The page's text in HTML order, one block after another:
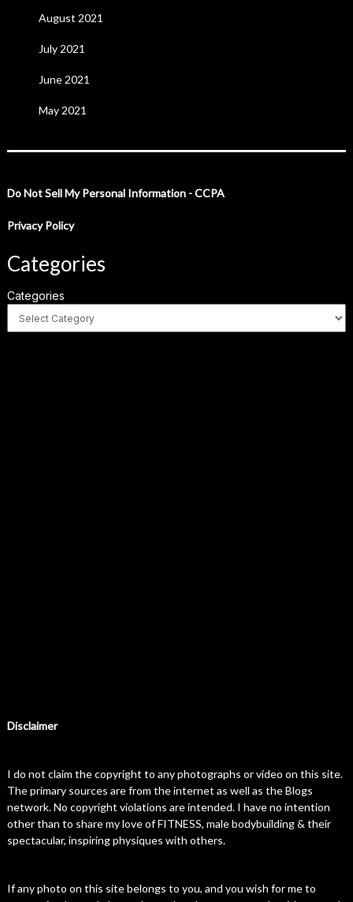
August 2021
July 2021
June 2021
May 2021
Do Not Sell My Personal Information - CCPA
Privacy Policy
Categories
Categories
Disclaimer
I do not claim the copyright to any photographs or video on this site.
The primary sources are from the internet as well as the Blogs
network. No copyright violations are intended. I have no intention
other than to share my love of FITNESS, male bodybuilding & their
spectacular, inspiring physiques with others.
If any photo on this site belongs to you, and you wish for me to